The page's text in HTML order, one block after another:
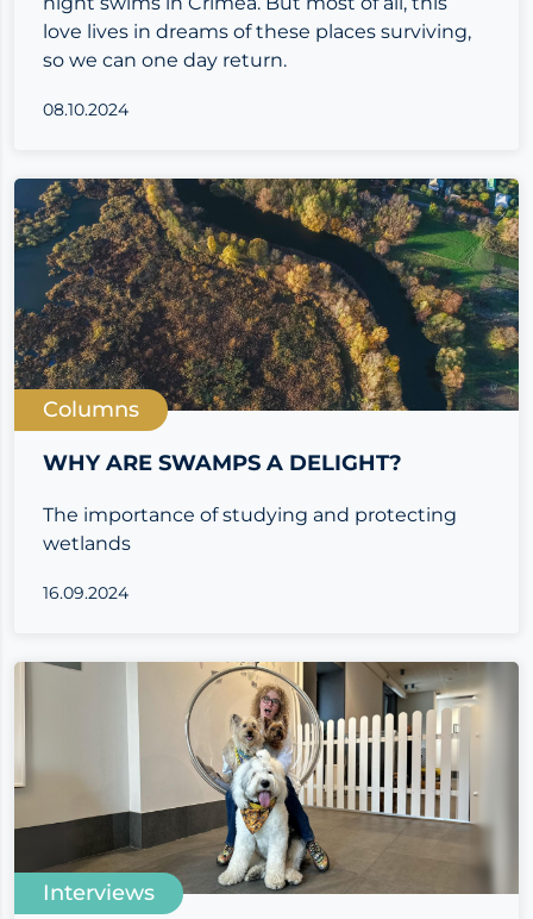
love lives in dreams of these places surviving,
so we can one day return.
08.10.2024
Columns
WHY ARE SWAMPS A DELIGHT?
The importance of studying and protecting
wetlands
16.09.2024
Interviews